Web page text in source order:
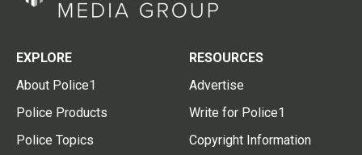
EXPLORE
About Police1
Police Products
Police Topics
RESOURCES
Advertise
Write for Police1
Copyright Information